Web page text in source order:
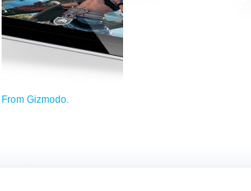
From Gizmodo.